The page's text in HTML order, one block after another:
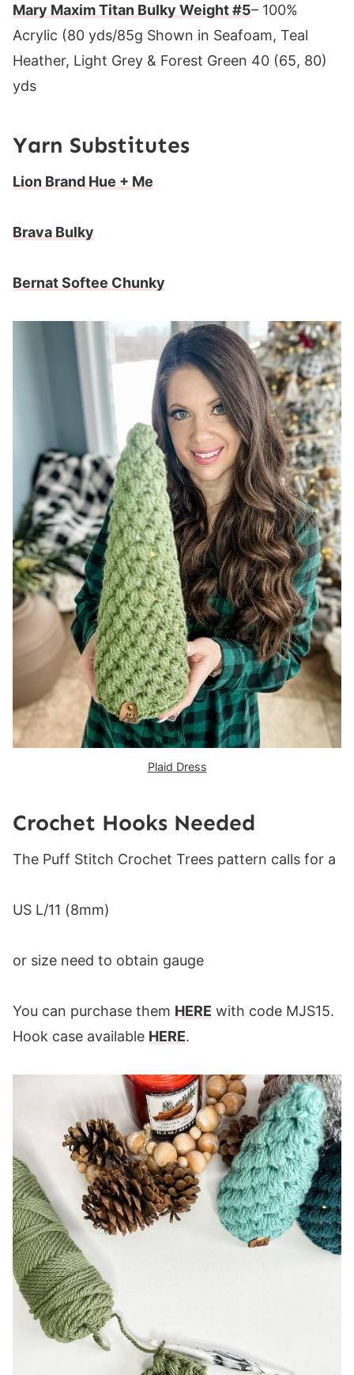
Mary Maxim Titan Bulky Weight #5– 100%
Acrylic (80 yds/85g Shown in Seafoam, Teal
Heather, Light Grey & Forest Green 40 (65, 80)
yds
Yarn Substitutes
Lion Brand Hue + Me
Brava Bulky
Bernat Softee Chunky
Plaid Dress
Crochet Hooks Needed
The Puff Stitch Crochet Trees pattern calls for a
US L/11 (8mm)
or size need to obtain gauge
You can purchase them HERE with code MJS15.
Hook case available HERE.